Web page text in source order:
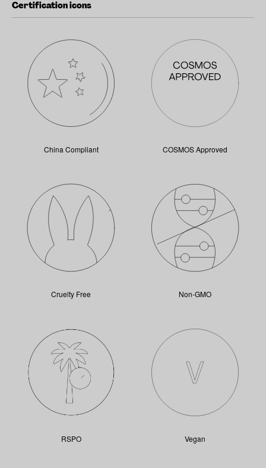
Certification icons
China Compliant COSMOS Approved
Cruelty Free Non-GMO
RSPO Vegan